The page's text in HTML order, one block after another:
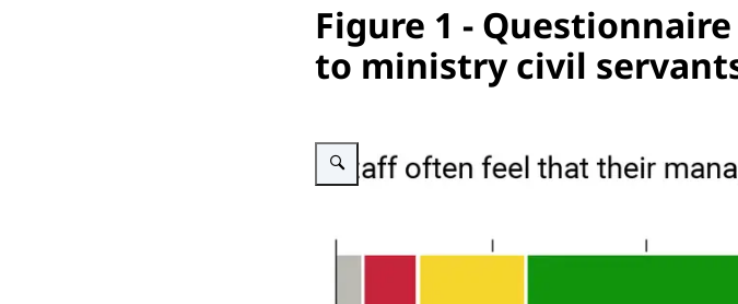
Figure 1 -
to ministry civil
Enlarge image Schematic representation of a questionnaire on